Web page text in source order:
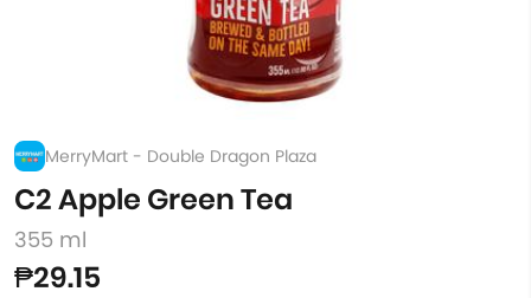
MerryMart - Double Dragon Plaza
C2 Apple Green Tea
355 ml
₱29.15